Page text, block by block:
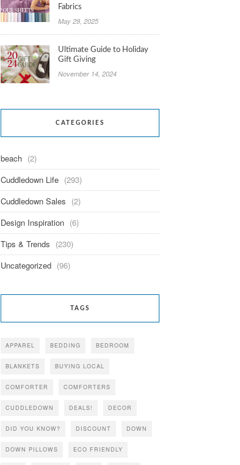
Fabrics
May 29, 2025
Ultimate Guide to Holiday
Gift Giving
November 14, 2024
CATEGORIES
beach (2)
Cuddledown Life (293)
Cuddledown Sales (2)
Design Inspiration (6)
Tips & Trends (230)
Uncategorized (96)
TAGS
APPAREL BEDDING BEDROOM
BLANKETS BUYING LOCAL
COMFORTER COMFORTERS
CUDDLEDOWN DEALS! DECOR
DID YOU KNOW? DISCOUNT DOWN
DOWN PILLOWS ECO FRIENDLY